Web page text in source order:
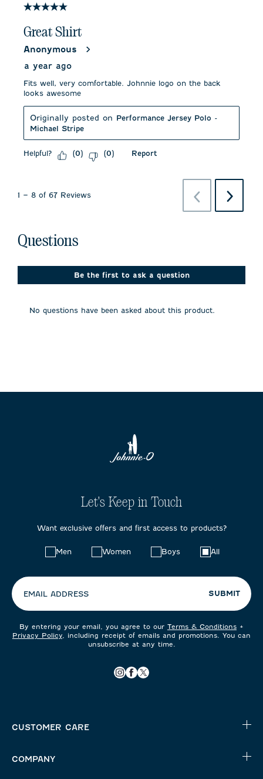
5 out of 5 stars.
Great Shirt
Anonymous
a year ago
Fits well, very comfortable. Johnnie logo on the back
looks awesome
Originally posted on Performance Jersey Polo -
Michael Stripe
Helpful? (0) (0) Report
1 – 8 of 67 Reviews
Previous
Reviews
Next
No questions have been asked about this product.
Questions
Be the first to ask a question
No questions have been asked about this product.
Let's Keep in Touch
Want exclusive offers and first access to products?
Men Women Boys All
EMAIL ADDRESS SUBMIT
By entering your email, you agree to our Terms & Conditions +
Privacy Policy , including receipt of emails and promotions. You can
unsubscribe at any time.
CUSTOMER CARE
COMPANY